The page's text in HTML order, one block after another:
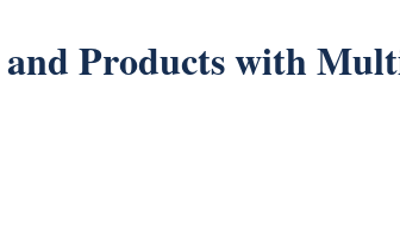
Products with